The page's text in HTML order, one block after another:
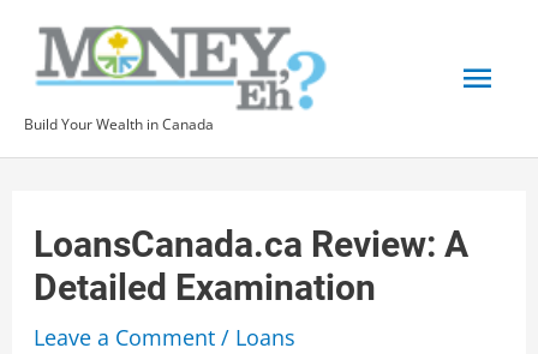
content
Build Your Wealth in Canada
LoansCanada.ca Review: A
Detailed Examination
Leave a Comment / Loans